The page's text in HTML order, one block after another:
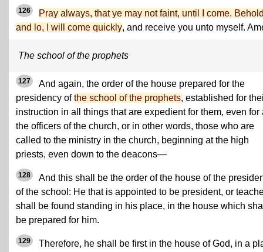
126
Pray always, that ye may not faint, until I come.
and lo, I will come quickly, and receive you unto myself.
The school of the prophets
127
And again, the order of the house prepared for the
presidency ofthe school of the prophets, established for
instruction in all things that are expedient for them, even for
the officers of the church, or in other words, those who are
called to the ministry in the church, beginning at the high
priests, even down to the deacons—
128
And this shall be the order of the house of the
of the school: He that is appointed to be president, or
shall be found standing in his place, in the house which
be prepared for him.
129
Therefore, he shall be first in the house of God, in a